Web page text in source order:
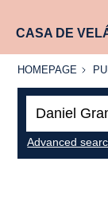
CASA DE
HOMEPAGE
HOMEPAGE
Advanced